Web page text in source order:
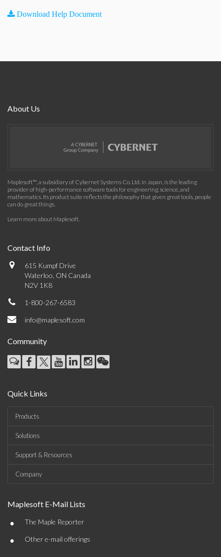
Download Help Document
About Us
Maplesoft™, a subsidiary of Cybernet Systems Co. Ltd. in Japan, is the leading
provider of high-performance software tools for engineering, science, and
mathematics. Its product suite reflects the philosophy that given great tools, people
can do great things.
Learn more about Maplesoft.
Contact Info
615 Kumpf Drive
Waterloo, ON Canada
N2V 1K8
1-800-267-6583
info@maplesoft.com
Community
Quick Links
Products
Solutions
Support & Resources
Company
Maplesoft E-Mail Lists
• The Maple Reporter
• Other e-mail offerings